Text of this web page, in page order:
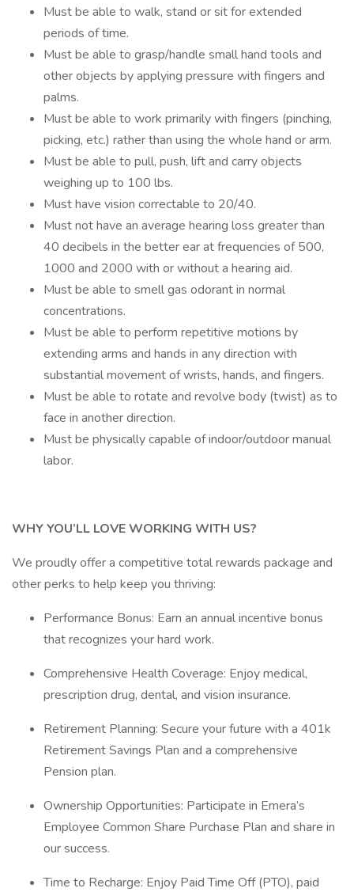
Must be able to walk, stand or sit for extended
periods of time.
Must be able to grasp/handle small hand tools and
other objects by applying pressure with fingers and
palms.
Must be able to work primarily with fingers (pinching,
picking, etc.) rather than using the whole hand or arm.
Must be able to pull, push, lift and carry objects
weighing up to 100 lbs.
Must have vision correctable to 20/40.
Must not have an average hearing loss greater than
40 decibels in the better ear at frequencies of 500,
1000 and 2000 with or without a hearing aid.
Must be able to smell gas odorant in normal
concentrations.
Must be able to perform repetitive motions by
extending arms and hands in any direction with
substantial movement of wrists, hands, and fingers.
Must be able to rotate and revolve body (twist) as to
face in another direction.
Must be physically capable of indoor/outdoor manual
labor.
WHY YOU’LL LOVE WORKING WITH US?
We proudly offer a competitive total rewards package and
other perks to help keep you thriving:
Performance Bonus: Earn an annual incentive bonus
that recognizes your hard work.
Comprehensive Health Coverage: Enjoy medical,
prescription drug, dental, and vision insurance.
Retirement Planning: Secure your future with a 401k
Retirement Savings Plan and a comprehensive
Pension plan.
Ownership Opportunities: Participate in Emera’s
Employee Common Share Purchase Plan and share in
our success.
Time to Recharge: Enjoy Paid Time Off (PTO), paid